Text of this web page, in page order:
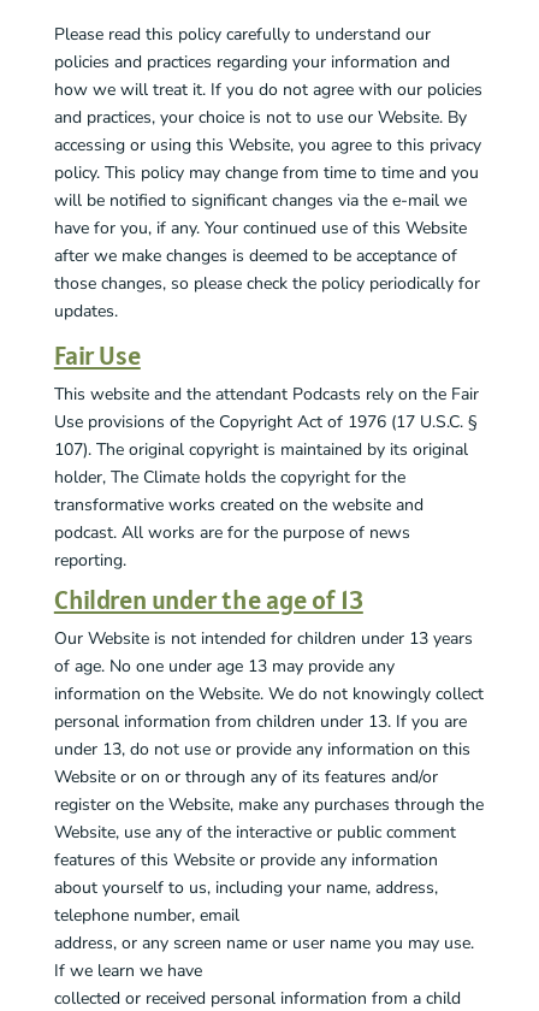
Please read this policy carefully to understand our
policies and practices regarding your information and
how we will treat it. If you do not agree with our policies
and practices, your choice is not to use our Website. By
accessing or using this Website, you agree to this privacy
policy. This policy may change from time to time and you
will be notified to significant changes via the e-mail we
have for you, if any. Your continued use of this Website
after we make changes is deemed to be acceptance of
those changes, so please check the policy periodically for
updates.
Fair Use
This website and the attendant Podcasts rely on the Fair
Use provisions of the Copyright Act of 1976 (17 U.S.C. §
107). The original copyright is maintained by its original
holder, The Climate holds the copyright for the
transformative works created on the website and
podcast. All works are for the purpose of news
reporting.
Children under the age of 13
Our Website is not intended for children under 13 years
of age. No one under age 13 may provide any
information on the Website. We do not knowingly collect
personal information from children under 13. If you are
under 13, do not use or provide any information on this
Website or on or through any of its features and/or
register on the Website, make any purchases through the
Website, use any of the interactive or public comment
features of this Website or provide any information
about yourself to us, including your name, address,
telephone number, email
address, or any screen name or user name you may use.
If we learn we have
collected or received personal information from a child